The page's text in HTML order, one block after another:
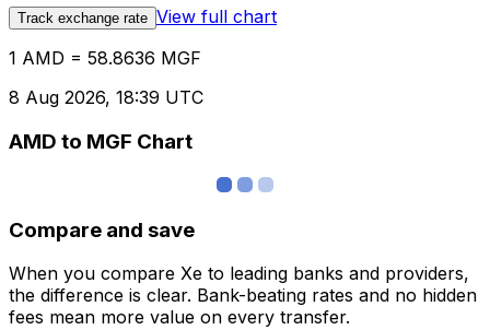
Track exchange rate View full chart
1 AMD = 58.8636 MGF
8 Aug 2026, 18:39 UTC
AMD to MGF Chart
Compare and save
When you compare Xe to leading banks and providers,
the difference is clear. Bank-beating rates and no hidden
fees mean more value on every transfer.